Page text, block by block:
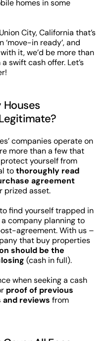
homes in some
City, California that’s
‘move-in ready’, and
it, we’d be more than
swift cash offer. Let’s
Houses
companies operate on
more than a few that
protect yourself from
tothoroughly read
agreement
prized asset.
find yourself trapped in
company planning to
agreement. With us –
that buy properties
should be the
(cash in full).
when seeking a cash
proof of previous
reviews from